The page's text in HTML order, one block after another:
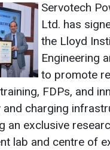
Servotech
Ltd. has
the Lloyd
Engineering
to promote
FDPs, and
and charging
an exclusive
lab and centre of